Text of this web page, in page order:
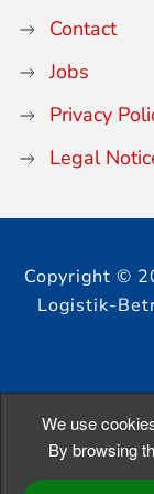
We use
By browsing
Contact
Jobs
Privacy
Legal
Copyright ©
Logistik-